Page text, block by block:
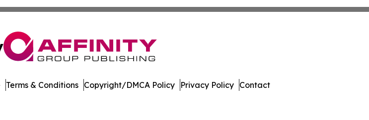
Terms & Conditions Copyright/DMCA Policy Privacy Policy Contact